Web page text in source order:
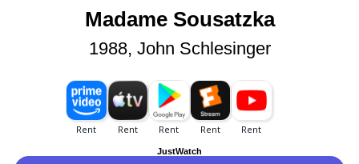
Madame Sousatzka
1988, John Schlesinger
JustWatch